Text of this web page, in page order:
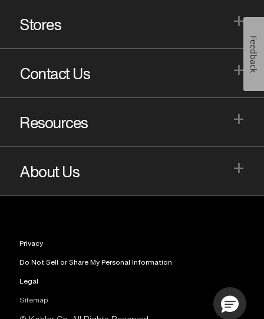
Stores +
Contact Us +
Resources +
About Us +
Privacy
Do Not Sell or Share My Personal Information
Legal
Sitemap
Feedback